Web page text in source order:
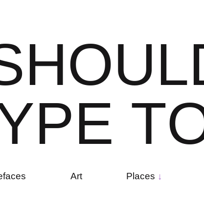
HOUL
PE T
Art Places